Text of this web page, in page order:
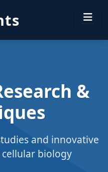
&
and innovative
biology